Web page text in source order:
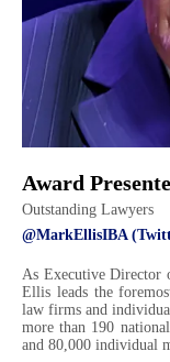
Award
Outstanding Lawyers
@MarkEllisIBA
As Executive Director
Ellis leads the
law firms and
more than 190
and 80,000 individual